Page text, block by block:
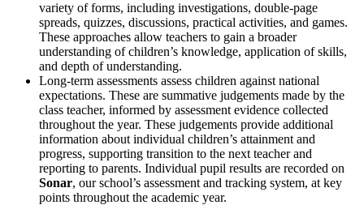
variety of forms, including investigations, double-page
spreads, quizzes, discussions, practical activities, and games.
These approaches allow teachers to gain a broader
understanding of children’s knowledge, application of skills,
and depth of understanding.
Long-term assessments assess children against national
expectations. These are summative judgements made by the
class teacher, informed by assessment evidence collected
throughout the year. These judgements provide additional
information about individual children’s attainment and
progress, supporting transition to the next teacher and
reporting to parents. Individual pupil results are recorded on
Sonar, our school’s assessment and tracking system, at key
points throughout the academic year.